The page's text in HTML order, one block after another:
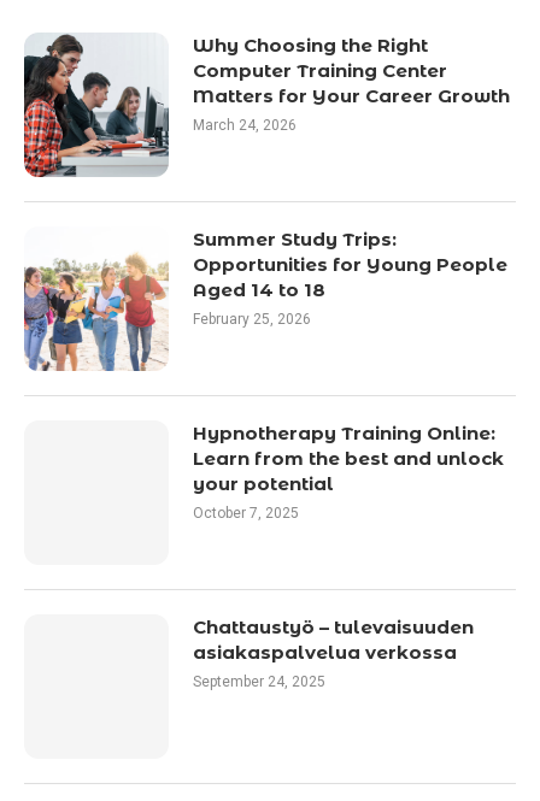
Why Choosing the Right
Computer Training Center
Matters for Your Career Growth
March 24, 2026
Summer Study Trips:
Opportunities for Young People
Aged 14 to 18
February 25, 2026
Hypnotherapy Training Online:
Learn from the best and unlock
your potential
October 7, 2025
Chattaustyö – tulevaisuuden
asiakaspalvelua verkossa
September 24, 2025